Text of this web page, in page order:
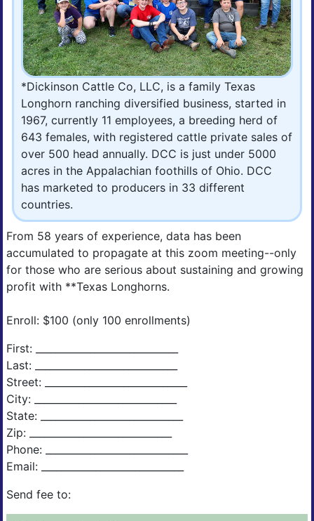
*Dickinson Cattle Co, LLC, is a family Texas
Longhorn ranching diversified business, started in
1967, currently 11 employees, a breeding herd of
643 females, with registered cattle private sales of
over 500 head annually. DCC is just under 5000
acres in the Appalachian foothills of Ohio. DCC
has marketed to producers in 33 different
countries.
From 58 years of experience, data has been
accumulated to propagate at this zoom meeting--only
for those who are serious about sustaining and growing
profit with **Texas Longhorns.
Enroll: $100 (only 100 enrollments)
First: _____________________________
Last: _____________________________
Street: _____________________________
City: _____________________________
State: _____________________________
Zip: _____________________________
Phone: _____________________________
Email: _____________________________
Send fee to: